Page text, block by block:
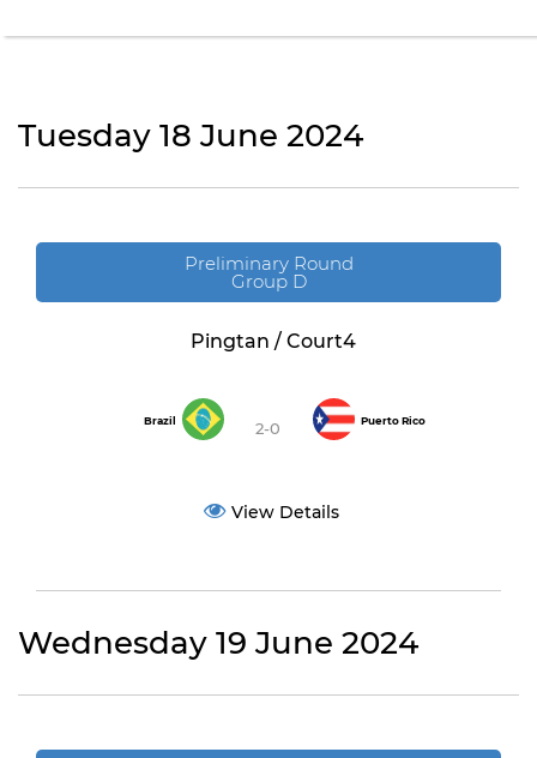
Tuesday 18 June 2024
Preliminary Round
Group D
Pingtan / Court4
Brazil 2-0 Puerto Rico
View Details
Wednesday 19 June 2024